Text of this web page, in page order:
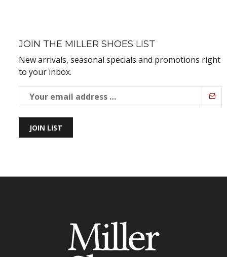
JOIN THE MILLER SHOES LIST
New arrivals, seasonal specials and promotions right
to your inbox.
JOIN LIST